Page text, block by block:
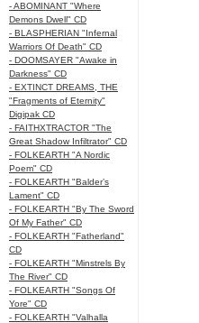
- ABOMINANT "Where
Demons Dwell" CD
- BLASPHERIAN "Infernal
Warriors Of Death" CD
- DOOMSAYER "Awake in
Darkness" CD
- EXTINCT DREAMS, THE
"Fragments of Eternity"
Digipak CD
- FAITHXTRACTOR "The
Great Shadow Infiltrator" CD
- FOLKEARTH "A Nordic
Poem" CD
- FOLKEARTH "Balder’s
Lament" CD
- FOLKEARTH "By The Sword
Of My Father" CD
- FOLKEARTH "Fatherland"
CD
- FOLKEARTH "Minstrels By
The River" CD
- FOLKEARTH "Songs Of
Yore" CD
- FOLKEARTH "Valhalla